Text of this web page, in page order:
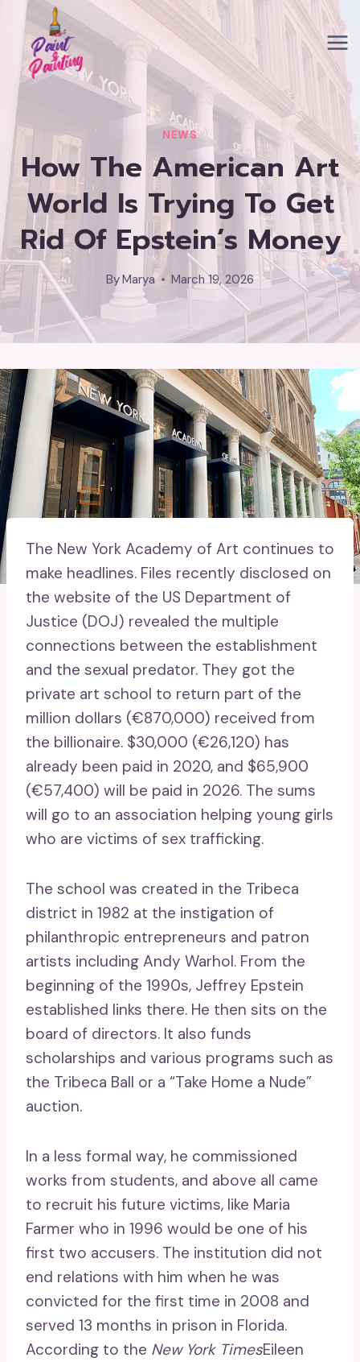
Skip
content
NEWS
How The American Art
World Is Trying To Get
Rid Of Epstein’s Money
ByMarya March 19, 2026
The New York Academy of Art continues to
make headlines. Files recently disclosed on
the website of the US Department of
Justice (DOJ) revealed the multiple
connections between the establishment
and the sexual predator. They got the
private art school to return part of the
million dollars (€870,000) received from
the billionaire. $30,000 (€26,120) has
already been paid in 2020, and $65,900
(€57,400) will be paid in 2026. The sums
will go to an association helping young girls
who are victims of sex trafficking.
The school was created in the Tribeca
district in 1982 at the instigation of
philanthropic entrepreneurs and patron
artists including Andy Warhol. From the
beginning of the 1990s, Jeffrey Epstein
established links there. He then sits on the
board of directors. It also funds
scholarships and various programs such as
the Tribeca Ball or a “Take Home a Nude”
auction.
In a less formal way, he commissioned
works from students, and above all came
to recruit his future victims, like Maria
Farmer who in 1996 would be one of his
first two accusers. The institution did not
end relations with him when he was
convicted for the first time in 2008 and
served 13 months in prison in Florida.
According to the New York TimesEileen